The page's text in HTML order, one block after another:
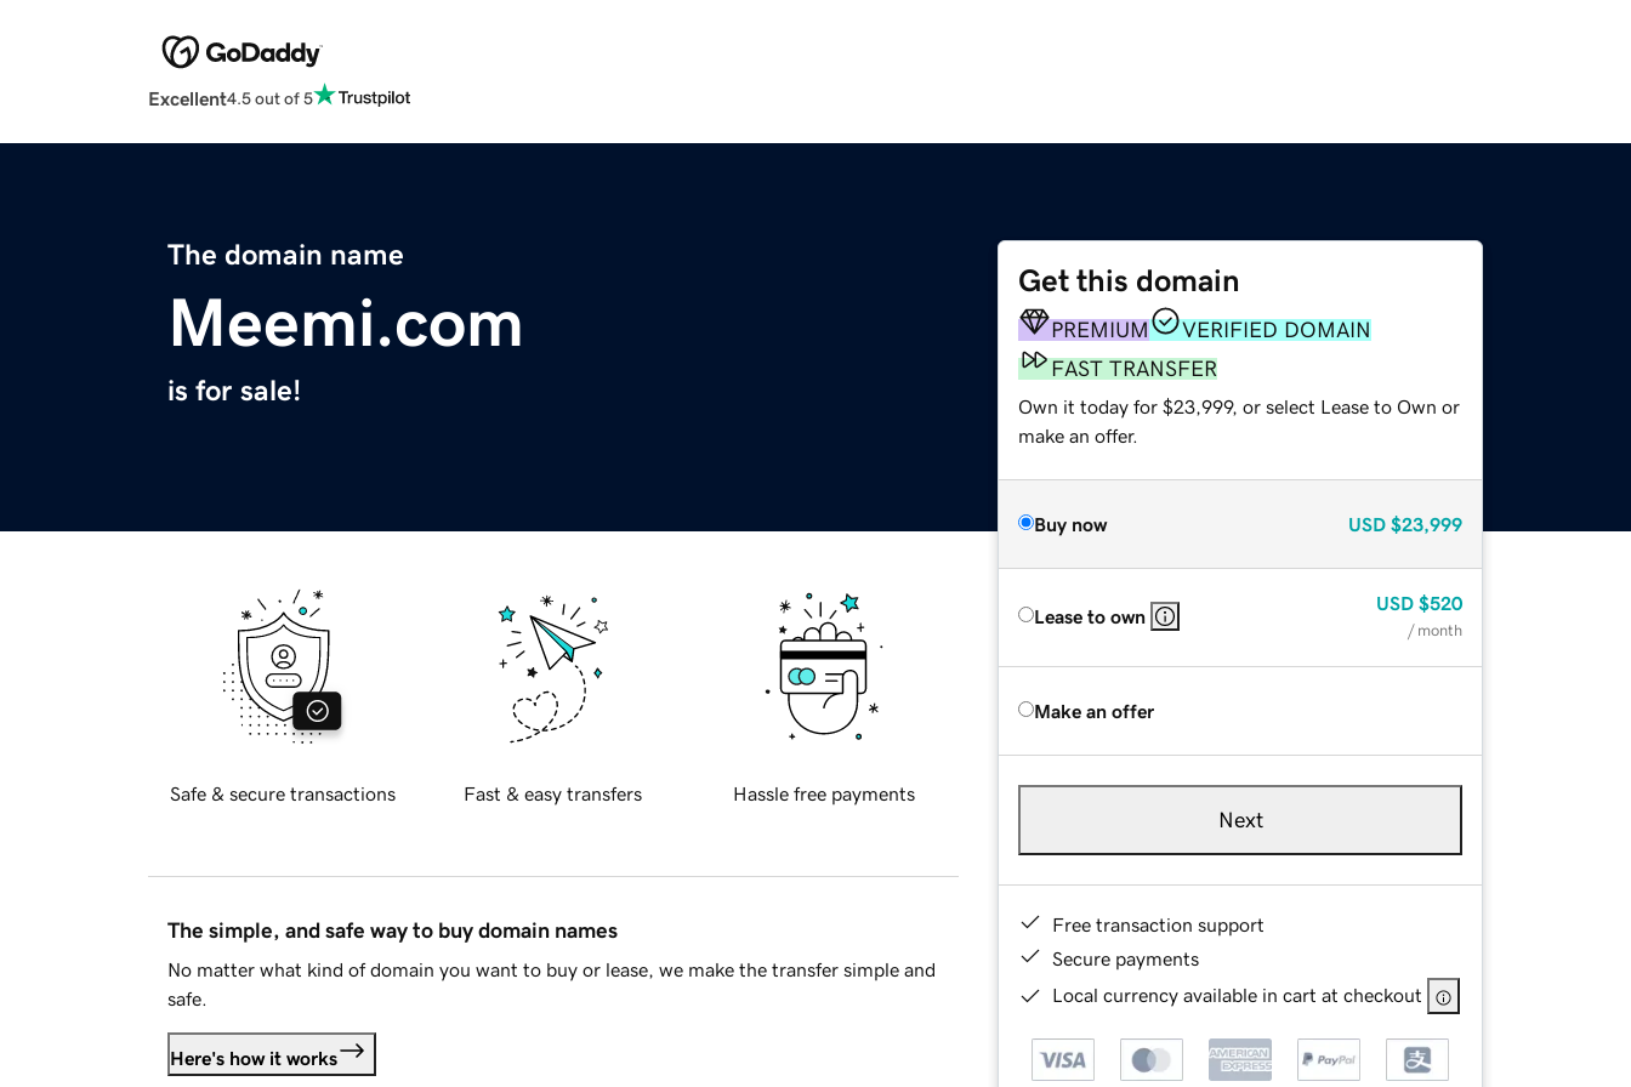
Excellent4.5 out of 5
The domain name
Meemi.com
is for sale!
Get this domain
PREMIUM
VERIFIED DOMAIN
FAST TRANSFER
Own it today for $23,999, or select Lease to Own or
make an offer.
Buy now USD $23,999
Lease to own
USD $520
/ month
Make an offer
Next
Free transaction support
Secure payments
Local currency available in cart at checkout
Safe & secure transactions Fast & easy transfers Hassle free payments
The simple, and safe way to buy domain names
No matter what kind of domain you want to buy or lease, we make the transfer simple and
safe.
Here's how it works